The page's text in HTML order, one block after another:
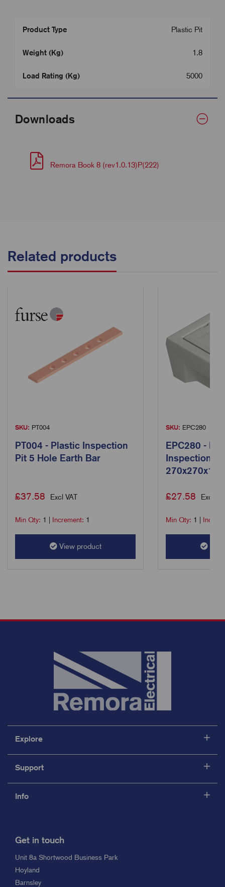
Product Type Plastic Pit
Weight (Kg) 1.8
Load Rating (Kg) 5000
Downloads
Remora Book 8 (rev1.0.13)P(222)
Related products
SKU: PT004
PT004 - Plastic Inspection
Pit 5 Hole Earth Bar
£37.58 Excl VAT
Min Qty: 1 Increment: 1
View product
SKU: EPC280
EPC280 -
Inspection Pit
£27.58 Excl
Min Qty: 1
Explore
Support
Info
Get in touch
Unit 8a Shortwood Business Park
Hoyland
Barnsley